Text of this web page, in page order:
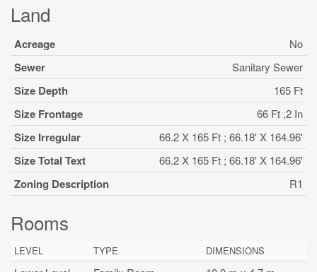
Land
Acreage No
Sewer Sanitary Sewer
Size Depth 165 Ft
Size Frontage 66 Ft ,2 In
Size Irregular 66.2 X 165 Ft ; 66.18' X 164.96'
Size Total Text 66.2 X 165 Ft ; 66.18' X 164.96'
Zoning Description R1
Rooms
LEVEL TYPE DIMENSIONS